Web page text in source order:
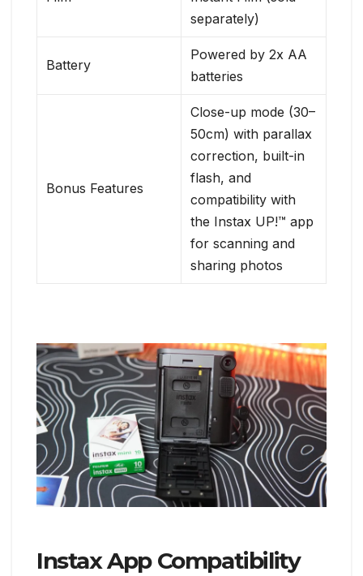
separately)
Battery
Powered by 2x AA
batteries
Bonus Features
Close-up mode (30–
50cm) with parallax
correction, built-in
flash, and
compatibility with
the Instax UP!™ app
for scanning and
sharing photos
Instax App Compatibility